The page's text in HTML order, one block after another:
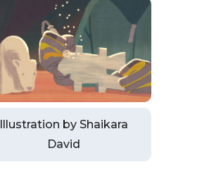
Illustration by Shaikara
David